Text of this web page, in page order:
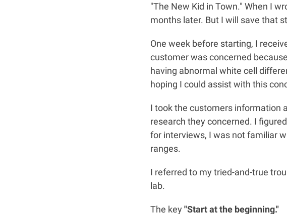
"The New Kid in Town." When I
months later. But I will save that
One week before starting, I
customer was concerned
having abnormal white cell
hoping I could assist with this
I took the customers information
research they concerned. I
for interviews, I was not familiar
ranges.
I referred to my tried-and-true
lab.
The key "Start at the beginning."